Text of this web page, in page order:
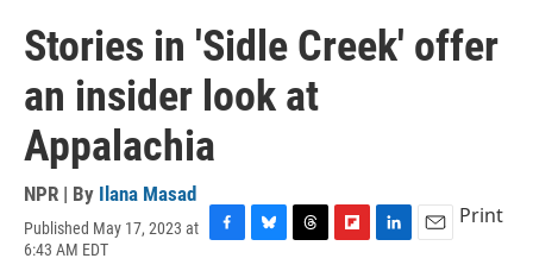
Stories in 'Sidle Creek' offer
an insider look at
Appalachia
NPR | By Ilana Masad
Published May 17, 2023 at
6:43 AM EDT
Print